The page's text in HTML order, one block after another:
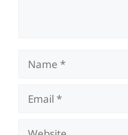
Name
Email
Website